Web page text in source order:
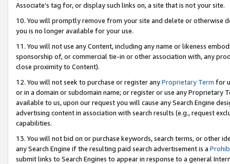
Associate’s tag for, or display such links on, a site that is not your site.
10. You will promptly remove from your site and delete or otherwise
you is no longer available for your use.
11. You will not use any Content, including any name or likeness
sponsorship of, or commercial tie-in or other association with, any
close proximity to Content).
12. You will not seek to purchase or register anyProprietary Term for
or in a domain or subdomain name; or register or use any Proprietary
available to us, upon our request you will cause any Search Engine
advertising content in association with search results (e.g., request
capabilities.
13. You will not bid on or purchase keywords, search terms, or other
any Search Engine if the resulting paid search advertisement is a
submit links to Search Engines to appear in response to a general